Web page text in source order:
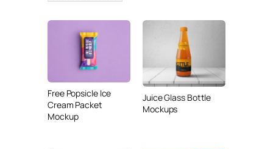
Free Popsicle Ice
Cream Packet
Mockup
Juice Glass Bottle
Mockups